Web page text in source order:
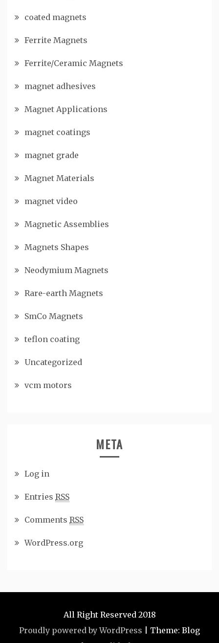
coated magnets
Ferrite Magnets
Ferrite/Ceramic Magnets
magnet adhesives
Magnet Applications
magnet coatings
magnet grade
Magnet Materials
magnet video
Magnetic Assemblies
Magnets Shapes
Neodymium Magnets
Rare-earth Magnets
SmCo Magnets
teflon coating
Uncategorized
vcm motors
META
Log in
Entries RSS
Comments RSS
WordPress.org
All Right Reserved 2018
Proudly powered by WordPress
Theme: Blog